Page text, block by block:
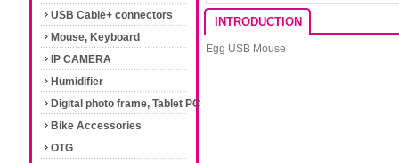
Accessories
USB Cable+ connectors
Mouse, Keyboard
IP CAMERA
Humidifier
Digital photo frame, Tablet PC
Bike Accessories
OTG
INTRODUCTION
Egg USB Mouse